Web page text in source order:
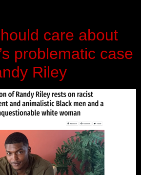
care about
problematic case
Riley